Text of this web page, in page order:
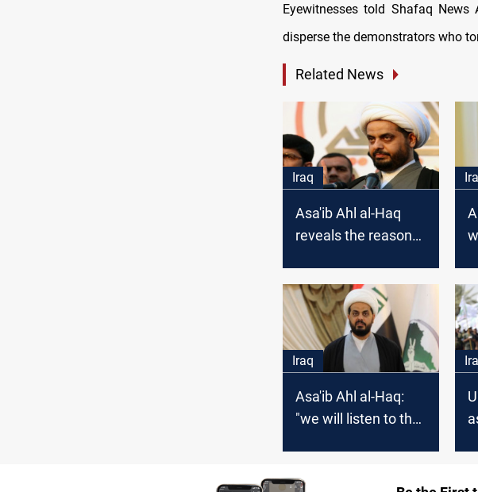
Eyewitnesses told Shafaq
disperse the demonstrators who
Related News
Iraq
Asa'ib Ahl al-Haq
reveals the reason
from Al-Kadhimi's
meeting
Iraq
Asa'ib Ahl al-Haq:
"we will listen to the